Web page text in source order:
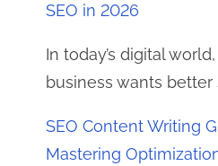
SEO in 2026
In today’s digital
business wants better
SEO Content Writing
Mastering